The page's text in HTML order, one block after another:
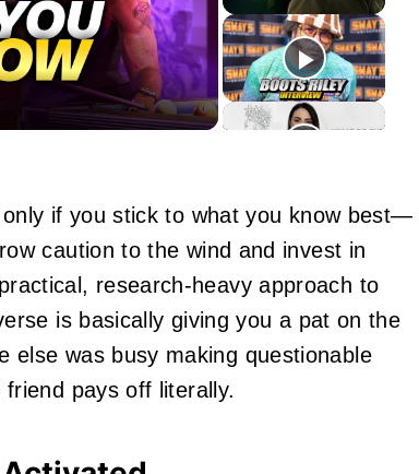
if you stick to what you know best—
caution to the wind and invest in
research-heavy approach to
is basically giving you a pat on the
else was busy making questionable
friend pays off literally.